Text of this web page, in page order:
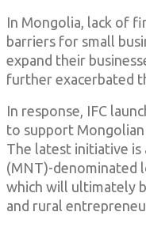
In Mongolia, lack of
barriers for small
expand their
further exacerbated
In response, IFC
to support Mongolian
The latest initiative is
(MNT)-denominated
which will ultimately
and rural